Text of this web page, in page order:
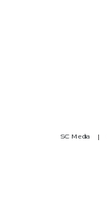
SC Media